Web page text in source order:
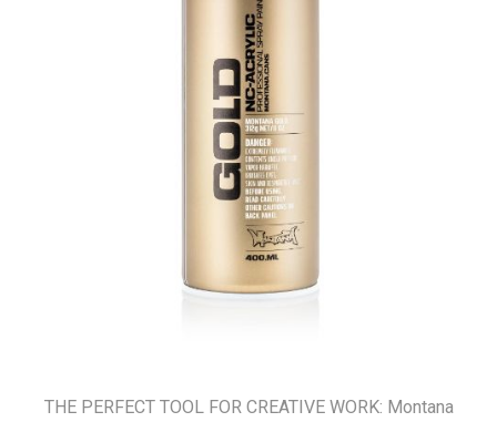
THE PERFECT TOOL FOR CREATIVE WORK: Montana